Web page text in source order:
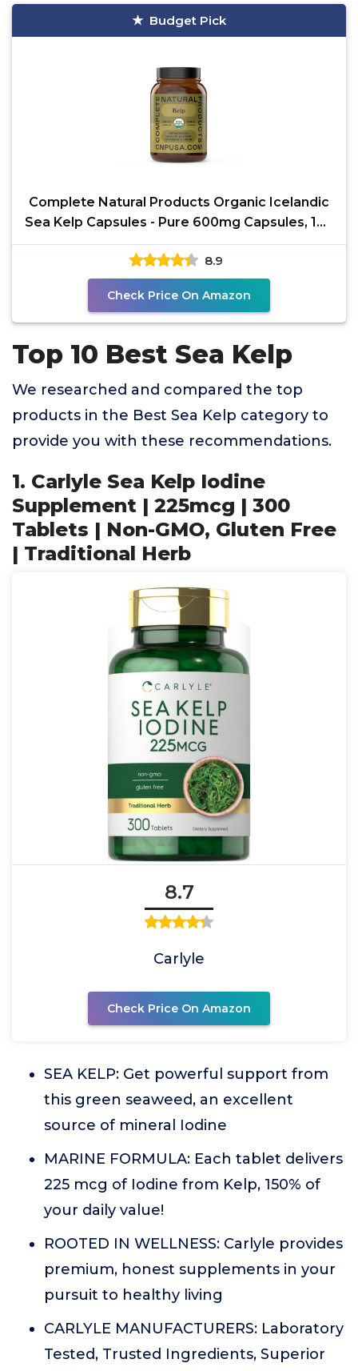
Budget Pick
Complete Natural Products Organic Icelandic
Sea Kelp Capsules - Pure 600mg Capsules, 100
Pills, Raw
8.9
Check Price On Amazon
Top 10 Best Sea Kelp
We researched and compared the top
products in the Best Sea Kelp category to
provide you with these recommendations.
1. Carlyle Sea Kelp Iodine
Supplement | 225mcg | 300
Tablets | Non-GMO, Gluten Free
| Traditional Herb
8.7
Carlyle
Check Price On Amazon
SEA KELP: Get powerful support from
this green seaweed, an excellent
source of mineral Iodine
MARINE FORMULA: Each tablet delivers
225 mcg of Iodine from Kelp, 150% of
your daily value!
ROOTED IN WELLNESS: Carlyle provides
premium, honest supplements in your
pursuit to healthy living
CARLYLE MANUFACTURERS: Laboratory
Tested, Trusted Ingredients, Superior